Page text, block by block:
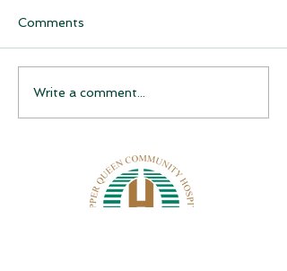
CQCH Foundation
Scholarship Ceremony
Comments
Write a comment...